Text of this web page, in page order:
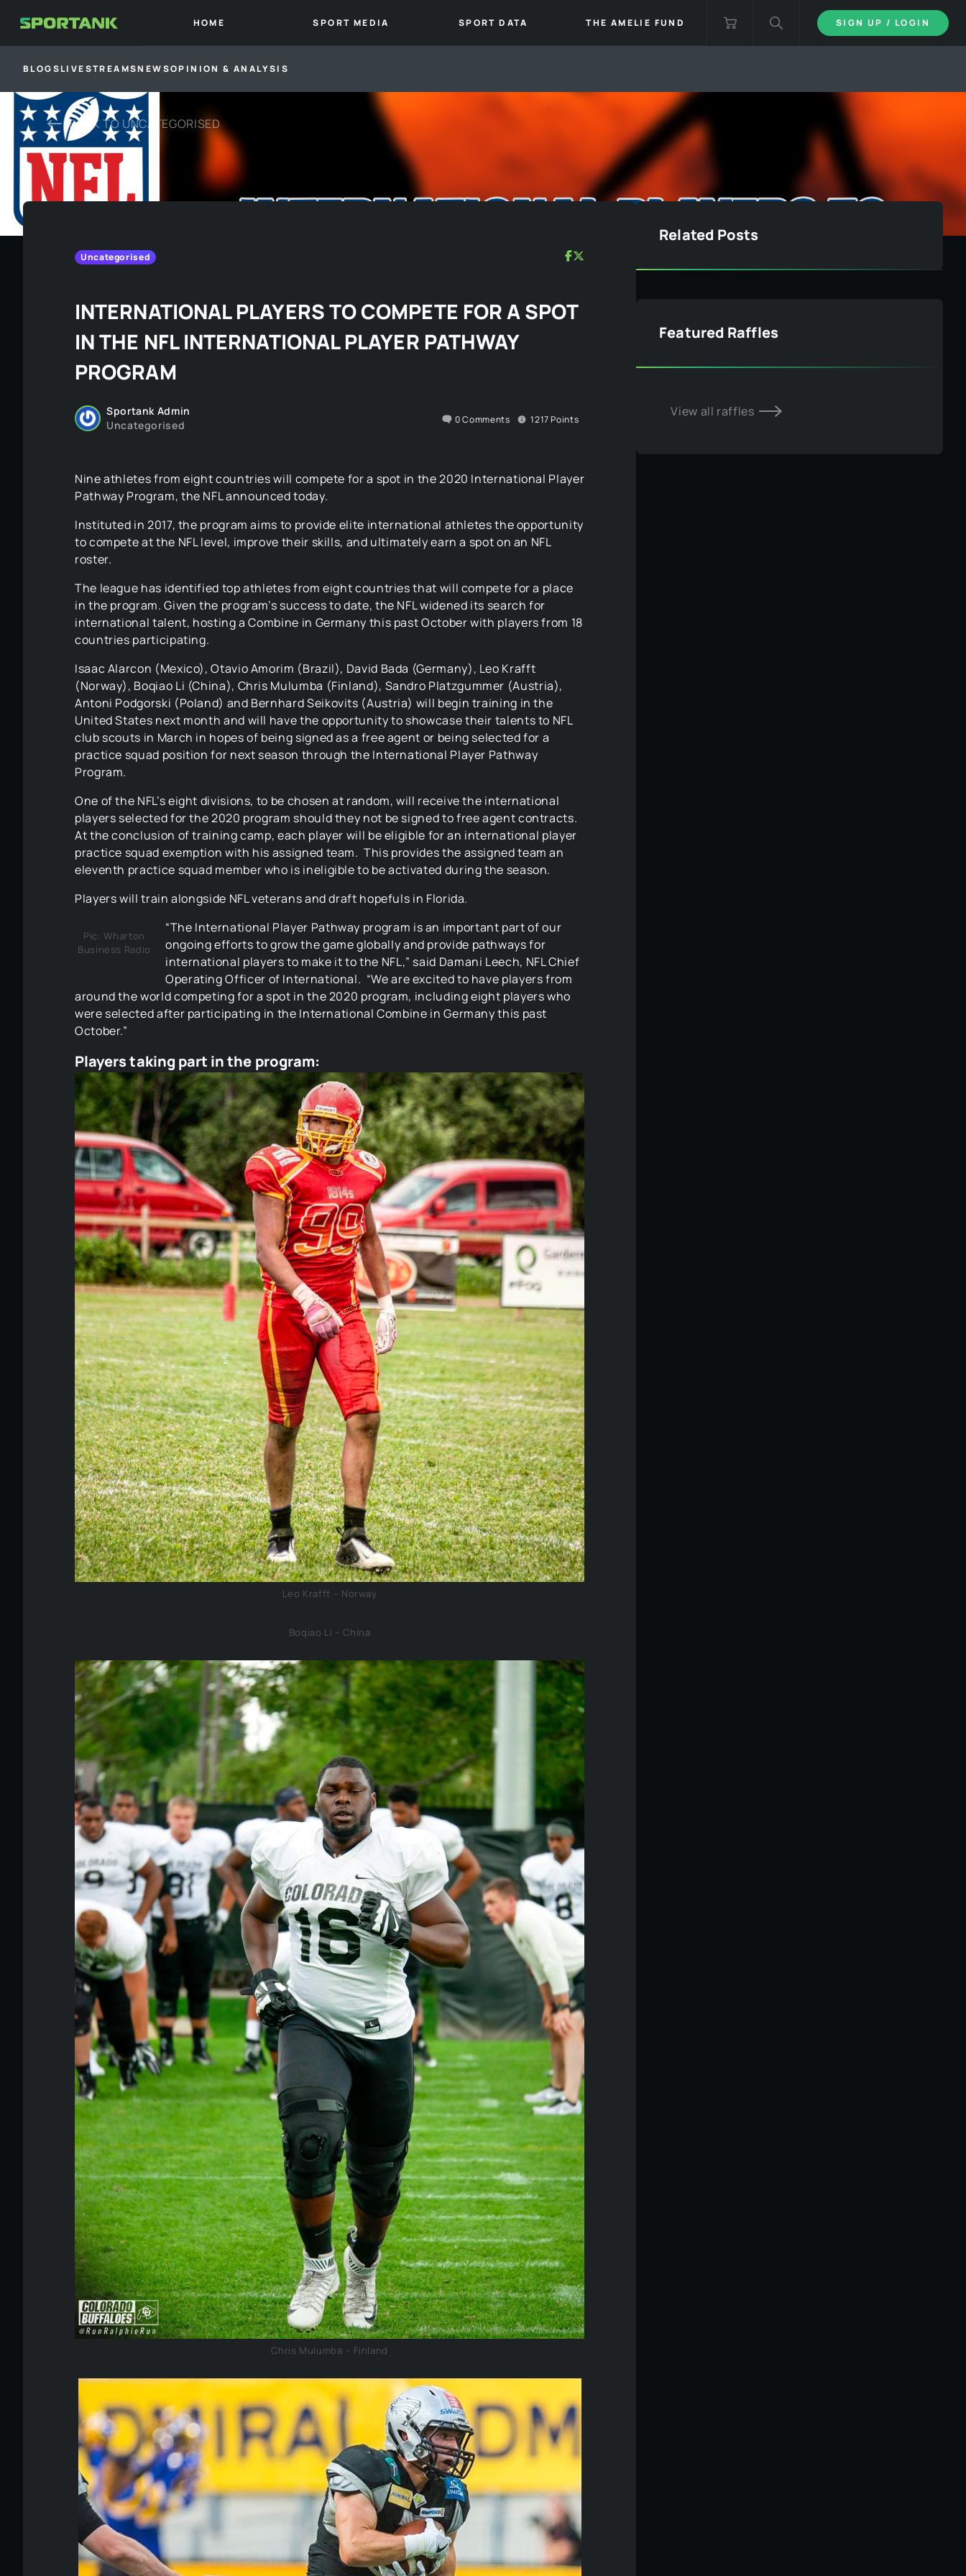
HOME SPORT MEDIA SPORT DATA THE AMELIE FUND SIGN UP / LOGIN
BLOGSLIVESTREAMSNEWSOPINION & ANALYSIS
BACK TO UNCATEGORISED
Uncategorised
INTERNATIONAL PLAYERS TO COMPETE FOR A SPOT
IN THE NFL INTERNATIONAL PLAYER PATHWAY
PROGRAM
Sportank Admin
Uncategorised
0Comments 1217Points
Nine athletes from eight countries will compete for a spot in the 2020 International Player
Pathway Program, the NFL announced today.
Instituted in 2017, the program aims to provide elite international athletes the opportunity
to compete at the NFL level, improve their skills, and ultimately earn a spot on an NFL
roster.
The league has identified top athletes from eight countries that will compete for a place
in the program. Given the program’s success to date, the NFL widened its search for
international talent, hosting a Combine in Germany this past October with players from 18
countries participating.
Isaac Alarcon (Mexico), Otavio Amorim (Brazil), David Bada (Germany), Leo Krafft
(Norway), Boqiao Li (China), Chris Mulumba (Finland), Sandro Platzgummer (Austria),
Antoni Podgorski (Poland) and Bernhard Seikovits (Austria) will begin training in the
United States next month and will have the opportunity to showcase their talents to NFL
club scouts in March in hopes of being signed as a free agent or being selected for a
practice squad position for next season through the International Player Pathway
Program.
One of the NFL’s eight divisions, to be chosen at random, will receive the international
players selected for the 2020 program should they not be signed to free agent contracts.
At the conclusion of training camp, each player will be eligible for an international player
practice squad exemption with his assigned team. This provides the assigned team an
eleventh practice squad member who is ineligible to be activated during the season.
Players will train alongside NFL veterans and draft hopefuls in Florida.
Pic: Wharton
Business Radio
“The International Player Pathway program is an important part of our
ongoing efforts to grow the game globally and provide pathways for
international players to make it to the NFL,” said Damani Leech, NFL Chief
Operating Officer of International. “We are excited to have players from
around the world competing for a spot in the 2020 program, including eight players who
were selected after participating in the International Combine in Germany this past
October.”
Players taking part in the program:​
Leo Krafft – Norway
Boqiao Li – China
Chris Mulumba – Finland
Related Posts
Featured Raffles
View all raffles